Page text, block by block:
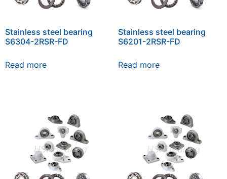
Stainless steel bearing
S6304-2RSR-FD
Read more
Stainless steel bearing
S6201-2RSR-FD
Read more